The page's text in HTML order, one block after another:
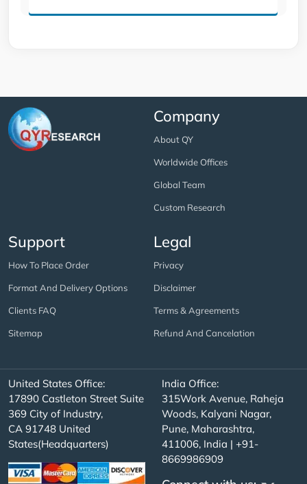
Company
About QY
Worldwide Offices
Global Team
Custom Research
Support
How To Place Order
Format And Delivery Options
Clients FAQ
Sitemap
Legal
Privacy
Disclaimer
Terms & Agreements
Refund And Cancelation
United States Office:
17890 Castleton Street Suite
369 City of Industry,
CA 91748 United
States(Headquarters)
India Office:
315Work Avenue, Raheja
Woods, Kalyani Nagar,
Pune, Maharashtra,
411006, India | +91-
8669986909